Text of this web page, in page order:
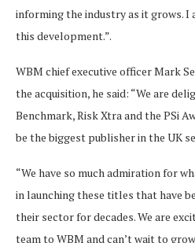
informing the industry as it grows. I
this development.”.
WBM chief executive officer Mark
the acquisition, he said: “We are
Benchmark, Risk Xtra and the PSi
be the biggest publisher in the UK
“We have so much admiration for
in launching these titles that have
their sector for decades. We are
team to WBM and can’t wait to